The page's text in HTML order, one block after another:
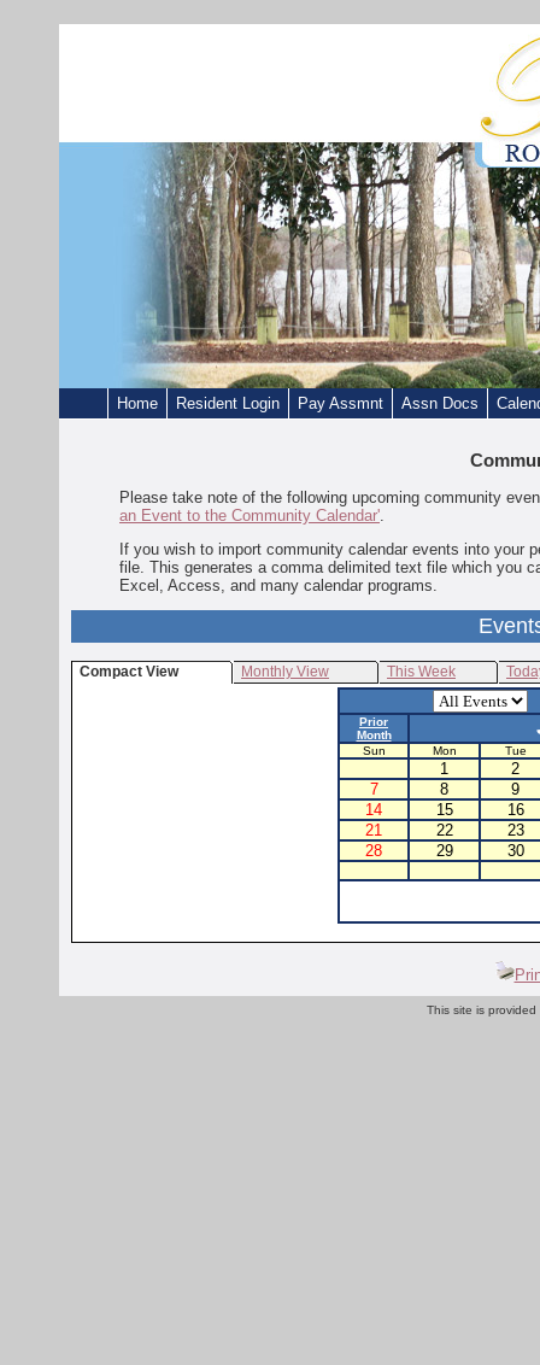
Home Resident Login Pay Assmnt Assn Docs
Please take note of the following upcoming community
an Event to the Community Calendar'.
If you wish to import community calendar events into your
file. This generates a comma delimited text file which you
Excel, Access, and many calendar programs.
Compact View Monthly View This Week
Prior
Month
Sun Mon Tue
1
2
7
8
9
14
15
16
21
22
23
28
29 30
This site is